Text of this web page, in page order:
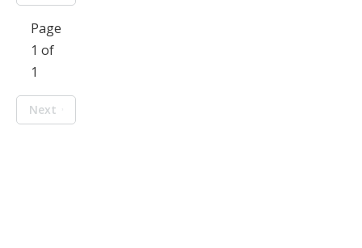
Page
1 of
1
Next